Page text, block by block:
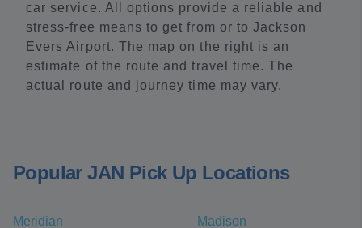
car service. All options provide a reliable and
stress-free means to get from or to Jackson
Evers Airport. The map on the right is an
estimate of the route and travel time. The
actual route and journey time may vary.
Popular JAN Pick Up Locations
Meridian Madison